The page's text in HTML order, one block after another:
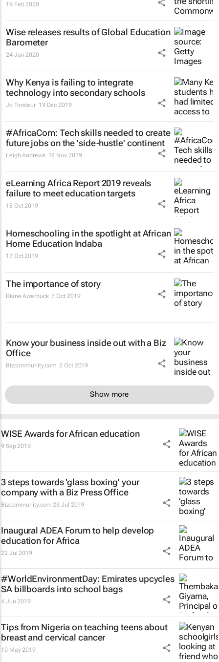
19 Feb 2020
Wise releases results of Global Education
Barometer
24 Jan 2020
Why Kenya is failing to integrate
technology into secondary schools
Jo Tondeur 19 Dec 2019
#AfricaCom: Tech skills needed to create
future jobs on the 'side-hustle' continent
Leigh Andrews 18 Nov 2019
eLearning Africa Report 2019 reveals
failure to meet education targets
18 Oct 2019
Homeschooling in the spotlight at African
Home Education Indaba
17 Oct 2019
The importance of story
Diane Awerbuck 7 Oct 2019
Know your business inside out with a Biz
Office
Bizcommunity.com 2 Oct 2019
Show more
WISE Awards for African education
9 Sep 2019
3 steps towards 'glass boxing' your
company with a Biz Press Office
Bizcommunity.com 23 Jul 2019
Inaugural ADEA Forum to help develop
education for Africa
22 Jul 2019
#WorldEnvironmentDay: Emirates upcycles
SA billboards into school bags
4 Jun 2019
Tips from Nigeria on teaching teens about
breast and cervical cancer
10 May 2019